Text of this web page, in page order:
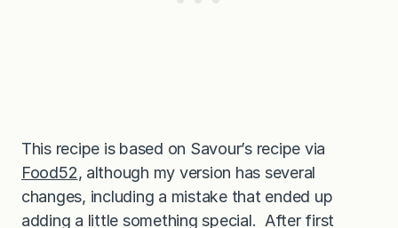
This recipe is based on Savour’s recipe via
Food52, although my version has several
changes, including a mistake that ended up
adding a little something special. After first